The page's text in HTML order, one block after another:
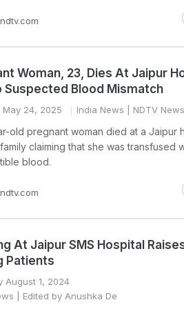
Woman, 23, Dies At Jaipur
Suspected Blood Mismatch
May 24, 2025 India News | NDTV
old pregnant woman died at a Jaipur
claiming that she was transfused
blood.
At Jaipur SMS Hospital
Patients
August 1, 2024
| Edited by Anushka De